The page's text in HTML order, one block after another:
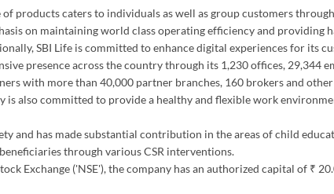
products caters to individuals as well as group customers
on maintaining world class operating efficiency and providing
SBI Life is committed to enhance digital experiences for its
presence across the country through its 1,230 offices, 29,344
with more than 40,000 partner branches, 160 brokers and
also committed to provide a healthy and flexible work
and has made substantial contribution in the areas of child
through various CSR interventions.
Exchange ('NSE'), the company has an authorized capital of ₹